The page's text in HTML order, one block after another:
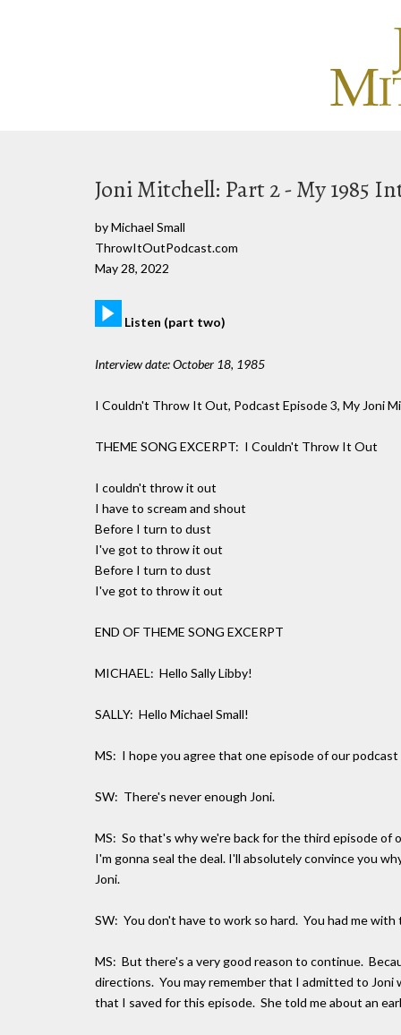
Joni Mitchell: Part 2 - My 1985
by Michael Small
ThrowItOutPodcast.com
May 28, 2022
Listen (part two)
Interview date: October 18, 1985
I Couldn't Throw It Out, Podcast Episode 3, My Joni
THEME SONG EXCERPT: I Couldn't Throw It Out
I couldn't throw it out
I have to scream and shout
Before I turn to dust
I've got to throw it out
Before I turn to dust
I've got to throw it out
END OF THEME SONG EXCERPT
MICHAEL: Hello Sally Libby!
SALLY: Hello Michael Small!
MS: I hope you agree that one episode of our
SW: There's never enough Joni.
MS: So that's why we're back for the third episode
I'm gonna seal the deal. I'll absolutely convince you
Joni.
SW: You don't have to work so hard. You had me
MS: But there's a very good reason to continue.
directions. You may remember that I admitted to
that I saved for this episode. She told me about an